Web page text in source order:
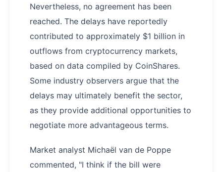
Nevertheless, no agreement has been
reached. The delays have reportedly
contributed to approximately $1 billion in
outflows from cryptocurrency markets,
based on data compiled by CoinShares.
Some industry observers argue that the
delays may ultimately benefit the sector,
as they provide additional opportunities to
negotiate more advantageous terms.
Market analyst Michaël van de Poppe
commented, "I think if the bill were